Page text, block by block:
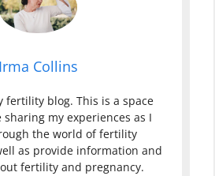
Irma Collins
fertility blog. This is a space
my experiences as I
the world of fertility
as provide information and
fertility and pregnancy.